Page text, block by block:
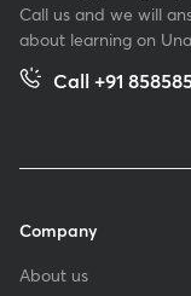
Call us and we will
about learning on
Call +91
Company
About us